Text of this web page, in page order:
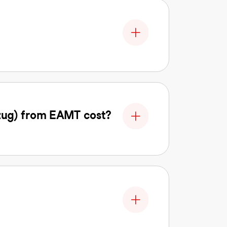
from EAMT cost?